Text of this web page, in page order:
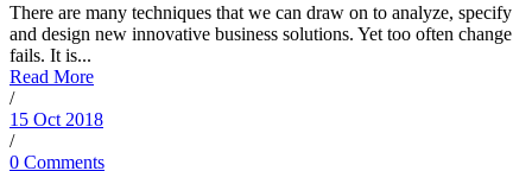
There are many techniques that we can draw on to analyze, specify
and design new innovative business solutions. Yet too often change
fails. It is...
Read More
/
15 Oct 2018
/
0 Comments